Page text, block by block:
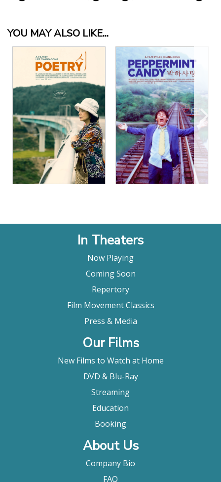
YOU MAY ALSO LIKE...
View Details
View Details
In Theaters
Now Playing
Coming Soon
Repertory
Film Movement Classics
Press & Media
Our Films
New Films to Watch at Home
DVD & Blu-Ray
Streaming
Education
Booking
About Us
Company Bio
FAQ